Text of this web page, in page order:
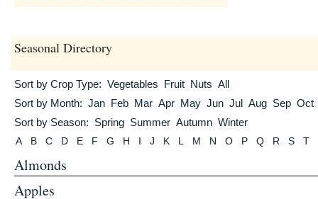
Seasonal Directory
Sort by Crop Type: Vegetables Fruit Nuts All
Sort by Month: Jan Feb Mar Apr May Jun Jul Aug Sep Oct
Sort by Season: Spring Summer Autumn Winter
A B C D E F G H I J K L M N O P Q R S T
Almonds
Apples